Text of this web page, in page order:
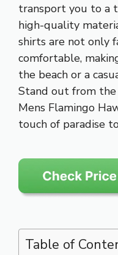
transport you to a
high-quality
shirts are not only
comfortable,
the beach or a
Stand out from
Mens Flamingo
touch of paradise
Table of